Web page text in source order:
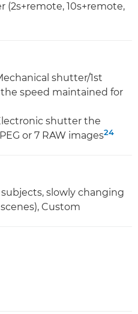
(2s+remote, 10s+remote,
shutter/1st
speed maintained for
shutter the
or 7 RAW images24
slowly changing
Custom